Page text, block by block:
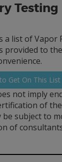
Testing
a list of Vapor
provided to
Get On This List
not imply
of
subject to
of